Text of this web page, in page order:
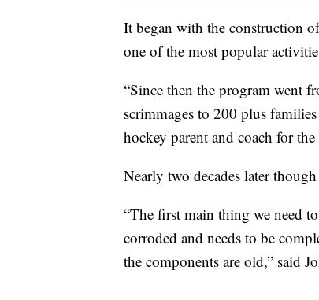
It began with the construction
one of the most popular
“Since then the program went
scrimmages to 200 plus
hockey parent and coach for
Nearly two decades later
“The first main thing we need
corroded and needs to be
the components are old,” said